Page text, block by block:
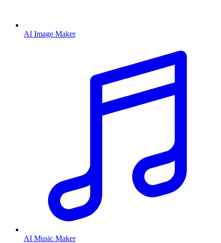
AI Image Maker
AI Music Maker